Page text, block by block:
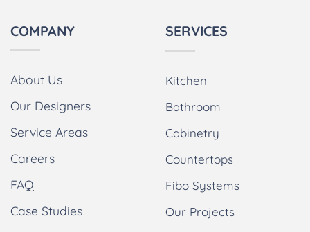
COMPANY
About Us
Our Designers
Service Areas
Careers
FAQ
Case Studies
SERVICES
Kitchen
Bathroom
Cabinetry
Countertops
Fibo Systems
Our Projects